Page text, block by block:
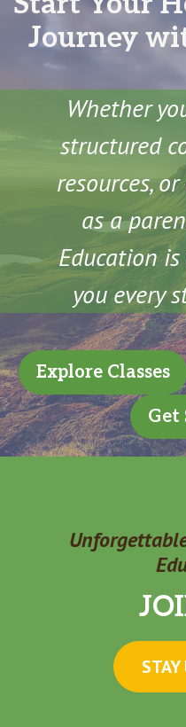
Journey
Whether
structured
resources,
as a
Education
you every
Explore Classes
Get
STAY